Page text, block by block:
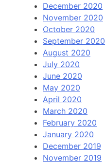
December 2020
November 2020
October 2020
September 2020
August 2020
July 2020
June 2020
May 2020
April 2020
March 2020
February 2020
January 2020
December 2019
November 2019